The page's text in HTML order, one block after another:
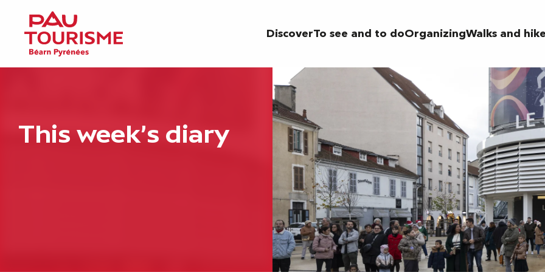
contenu
principal
DiscoverTo see and to doOrganizingWalks and
This week's diary